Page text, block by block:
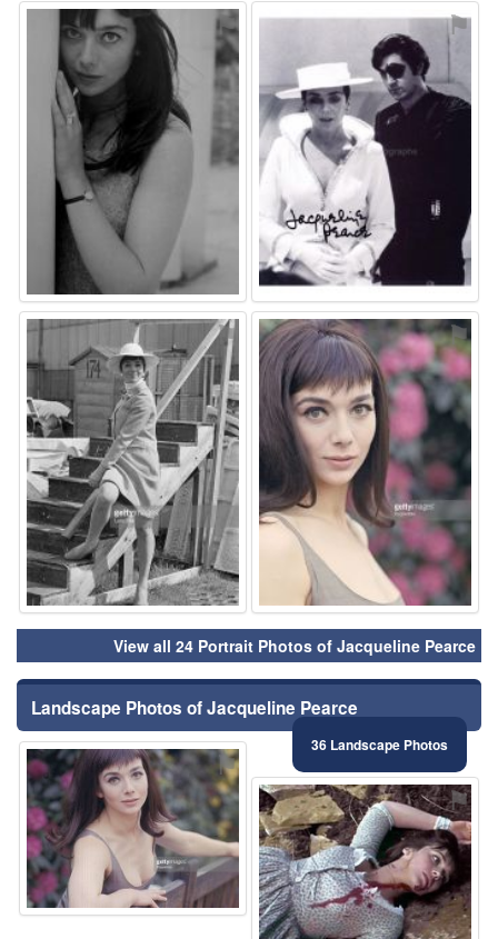
⚑ ⚑
⚑ ⚑
View all 24 Portrait Photos of Jacqueline Pearce
Landscape Photos of Jacqueline Pearce
36 Landscape Photos
⚑
⚑